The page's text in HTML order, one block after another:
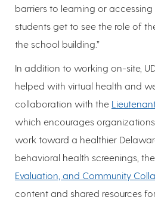
barriers to learning or accessing
students get to see the role of
the school building.”
In addition to working on-site,
helped with virtual health and
collaboration with the
which encourages
work toward a healthier
behavioral health screenings,
Evaluation, and Community
content and shared resources